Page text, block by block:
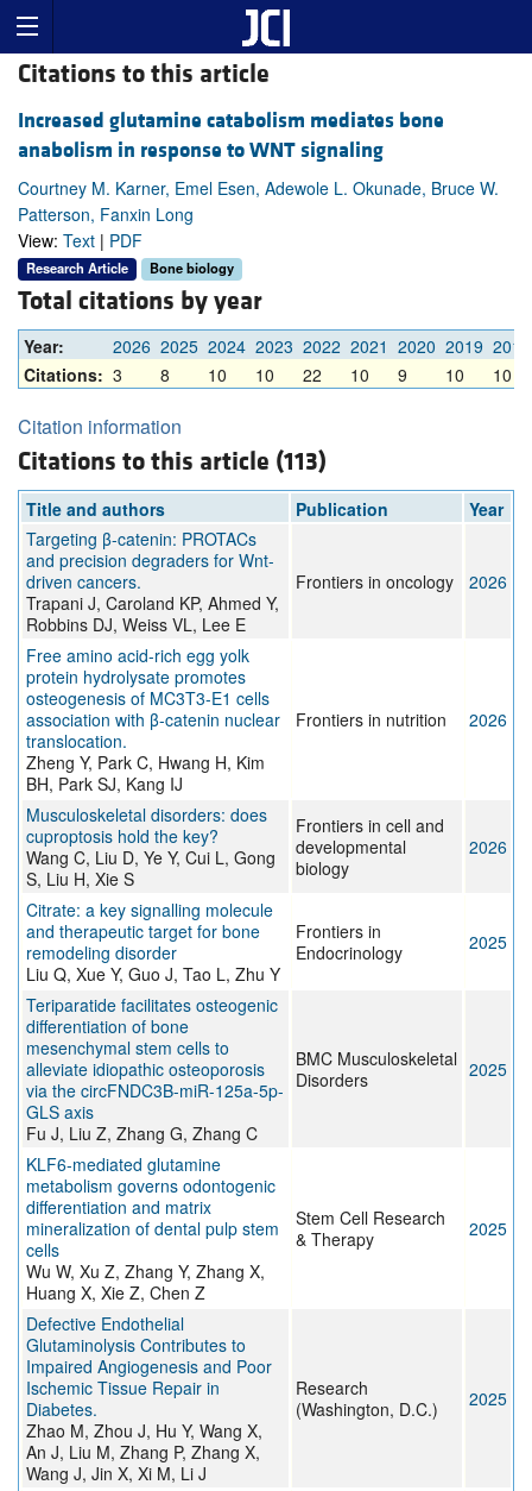
Citations to this article
Increased glutamine catabolism mediates bone
anabolism in response to WNT signaling
Courtney M. Karner, Emel Esen, Adewole L. Okunade, Bruce W.
Patterson, Fanxin Long
View: Text | PDF
Research Article Bone biology
Total citations by year
Year: 2026 2025 2024 2023 2022 2021 2020 2019 2018
Citations: 3 8 10 10 22 10 9 10 10
Citation information
Citations to this article (113)
Title and authors Publication
Year
Targeting β-catenin: PROTACs
and precision degraders for Wnt-
driven cancers.
Trapani J, Caroland KP, Ahmed Y,
Robbins DJ, Weiss VL, Lee E
Frontiers in oncology 2026
Free amino acid-rich egg yolk
protein hydrolysate promotes
osteogenesis of MC3T3-E1 cells
association with β-catenin nuclear
translocation.
Zheng Y, Park C, Hwang H, Kim
BH, Park SJ, Kang IJ
Frontiers in nutrition 2026
Musculoskeletal disorders: does
cuproptosis hold the key?
Wang C, Liu D, Ye Y, Cui L, Gong
S, Liu H, Xie S
Frontiers in cell and
developmental
biology
2026
Citrate: a key signalling molecule
and therapeutic target for bone
remodeling disorder
Liu Q, Xue Y, Guo J, Tao L, Zhu Y
Frontiers in
Endocrinology
2025
Teriparatide facilitates osteogenic
differentiation of bone
mesenchymal stem cells to
alleviate idiopathic osteoporosis
via the circFNDC3B-miR-125a-5p-
GLS axis
Fu J, Liu Z, Zhang G, Zhang C
BMC Musculoskeletal
Disorders
2025
KLF6-mediated glutamine
metabolism governs odontogenic
differentiation and matrix
mineralization of dental pulp stem
cells
Wu W, Xu Z, Zhang Y, Zhang X,
Huang X, Xie Z, Chen Z
Stem Cell Research
& Therapy
2025
Defective Endothelial
Glutaminolysis Contributes to
Impaired Angiogenesis and Poor
Ischemic Tissue Repair in
Diabetes.
Zhao M, Zhou J, Hu Y, Wang X,
An J, Liu M, Zhang P, Zhang X,
Wang J, Jin X, Xi M, Li J
Research
(Washington, D.C.)
2025